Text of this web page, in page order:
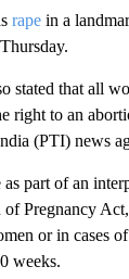
rape in a
stated that all
right to an
(PTI) news
as part of an
of Pregnancy
or in cases
weeks.